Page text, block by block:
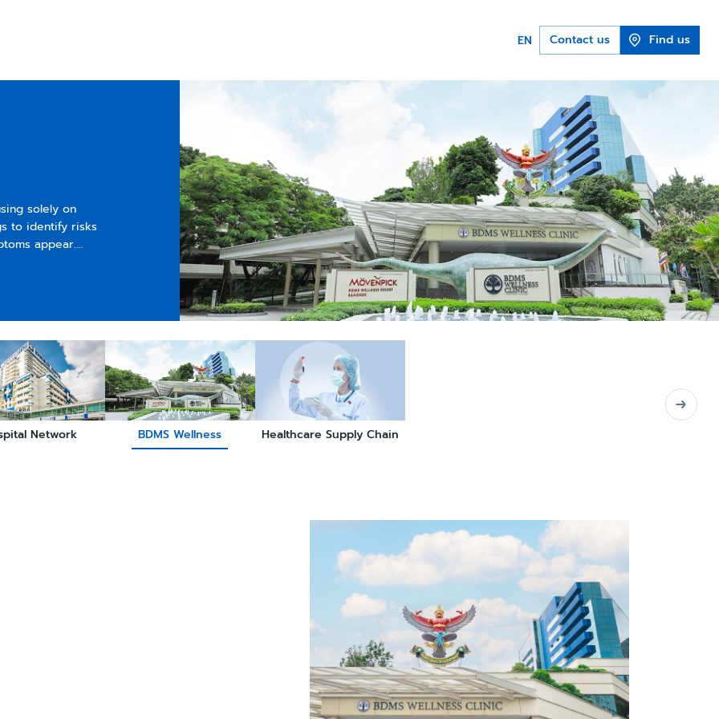
EN Contact us Find us
solely on
to identify risks
appear.
Network BDMS Wellness Healthcare Supply Chain